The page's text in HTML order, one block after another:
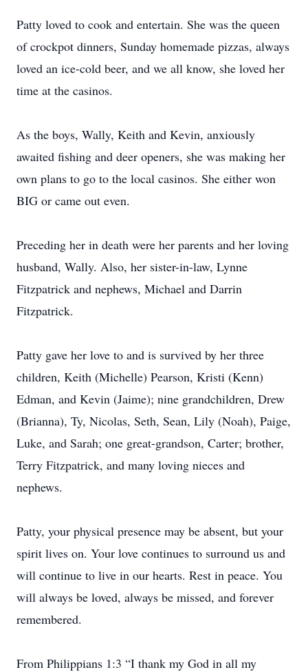
Patty loved to cook and entertain. She was the queen
of crockpot dinners, Sunday homemade pizzas, always
loved an ice-cold beer, and we all know, she loved her
time at the casinos.
As the boys, Wally, Keith and Kevin, anxiously
awaited fishing and deer openers, she was making her
own plans to go to the local casinos. She either won
BIG or came out even.
Preceding her in death were her parents and her loving
husband, Wally. Also, her sister-in-law, Lynne
Fitzpatrick and nephews, Michael and Darrin
Fitzpatrick.
Patty gave her love to and is survived by her three
children, Keith (Michelle) Pearson, Kristi (Kenn)
Edman, and Kevin (Jaime); nine grandchildren, Drew
(Brianna), Ty, Nicolas, Seth, Sean, Lily (Noah), Paige,
Luke, and Sarah; one great-grandson, Carter; brother,
Terry Fitzpatrick, and many loving nieces and
nephews.
Patty, your physical presence may be absent, but your
spirit lives on. Your love continues to surround us and
will continue to live in our hearts. Rest in peace. You
will always be loved, always be missed, and forever
remembered.
From Philippians 1:3 “I thank my God in all my